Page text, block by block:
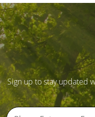
Sign up to stay updated